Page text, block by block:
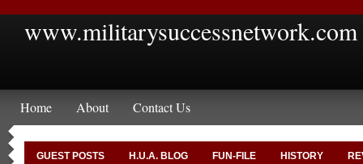
www.militarysuccessnetwork.com
Home About Contact Us
GUEST POSTS H.U.A. BLOG FUN-FILE HISTORY